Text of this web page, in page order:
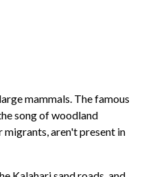
mammals. The famous
song of woodland
migrants, aren't present in